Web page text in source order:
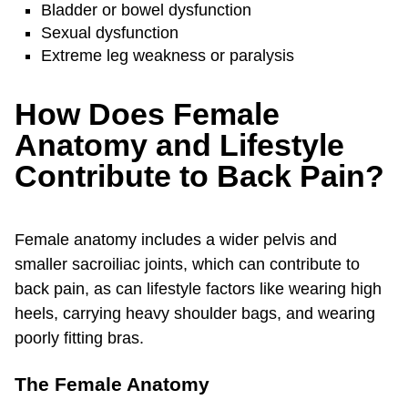
Bladder or bowel dysfunction
Sexual dysfunction
Extreme leg weakness or paralysis
How Does Female
Anatomy and Lifestyle
Contribute to Back Pain?
Female anatomy includes a wider pelvis and
smaller sacroiliac joints, which can contribute to
back pain, as can lifestyle factors like wearing high
heels, carrying heavy shoulder bags, and wearing
poorly fitting bras.
The Female Anatomy